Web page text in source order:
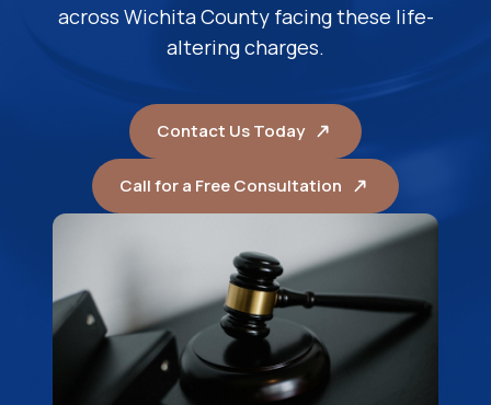
across Wichita County facing these life-
altering charges.
Contact Us Today
Call for a Free Consultation